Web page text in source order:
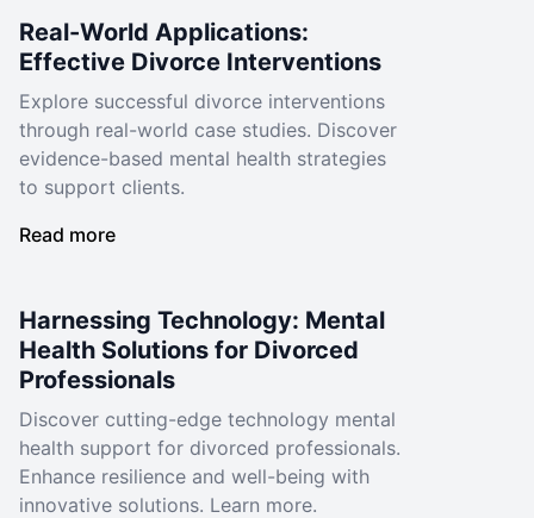
Real-World Applications:
Effective Divorce Interventions
Explore successful divorce interventions
through real-world case studies. Discover
evidence-based mental health strategies
to support clients.
Read more
Harnessing Technology: Mental
Health Solutions for Divorced
Professionals
Discover cutting-edge technology mental
health support for divorced professionals.
Enhance resilience and well-being with
innovative solutions. Learn more.